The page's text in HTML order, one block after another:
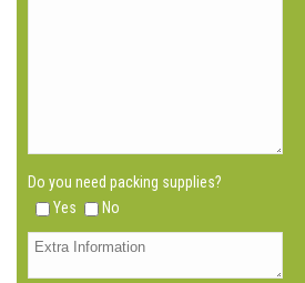
Do you need packing supplies?
Yes
No